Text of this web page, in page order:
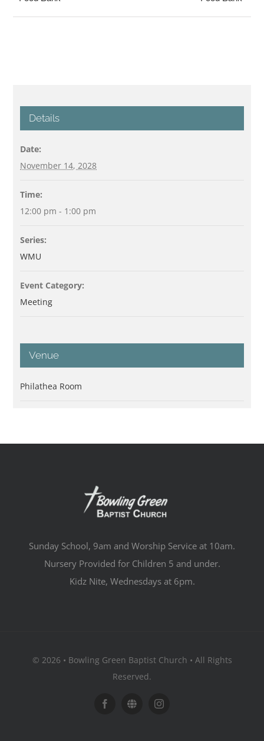
Details
Date:
November 14, 2028
Time:
12:00 pm - 1:00 pm
Series:
WMU
Event Category:
Meeting
Venue
Philathea Room
Sunday School, 9am and Worship Service at 10am.
Nursery Provided for Children 5 and under.
Kidz Nite, Wednesdays at 6pm.
© 2026 • Bowling Green Baptist Church • All Rights
Reserved.